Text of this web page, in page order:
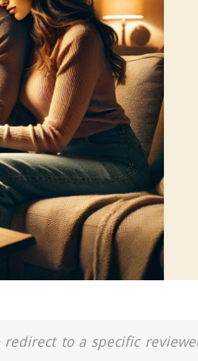
to a specific